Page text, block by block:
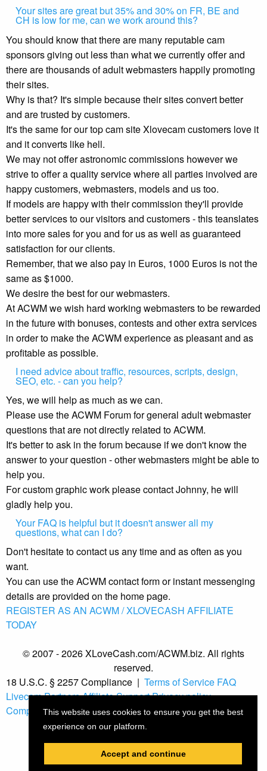
Your sites are great but 35% and 30% on FR, BE and
CH is low for me, can we work around this?
You should know that there are many reputable cam
sponsors giving out less than what we currently offer and
there are thousands of adult webmasters happily promoting
their sites.
Why is that? It's simple because their sites convert better
and are trusted by customers.
It's the same for our top cam site Xlovecam customers love it
and it converts like hell.
We may not offer astronomic commissions however we
strive to offer a quality service where all parties involved are
happy customers, webmasters, models and us too.
If models are happy with their commission they'll provide
better services to our visitors and customers - this teanslates
into more sales for you and for us as well as guaranteed
satisfaction for our clients.
Remember, that we also pay in Euros, 1000 Euros is not the
same as $1000.
We desire the best for our webmasters.
At ACWM we wish hard working webmasters to be rewarded
in the future with bonuses, contests and other extra services
in order to make the ACWM experience as pleasant and as
profitable as possible.
I need advice about traffic, resources, scripts, design,
SEO, etc. - can you help?
Yes, we will help as much as we can.
Please use the ACWM Forum for general adult webmaster
questions that are not directly related to ACWM.
It's better to ask in the forum because if we don't know the
answer to your question - other webmasters might be able to
help you.
For custom graphic work please contact Johnny, he will
gladly help you.
Your FAQ is helpful but it doesn't answer all my
questions, what can I do?
Don't hesitate to contact us any time and as often as you
want.
You can use the ACWM contact form or instant messenging
details are provided on the home page.
REGISTER AS AN ACWM / XLOVECASH AFFILIATE
TODAY
© 2007 - 2026 XLoveCash.com/ACWM.biz. All rights
reserved.
18 U.S.C. § 2257 Compliance | Terms of Service FAQ
Livecam PartnersAffiliate SupportPrivacy policy
ComplianceThis website uses cookies to ensure you get the best
experience on our platform.
Accept and continue